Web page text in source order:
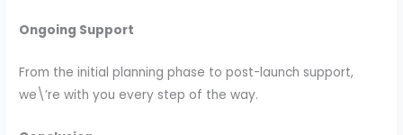
Ongoing Support
From the initial planning phase to post-launch support,
we\’re with you every step of the way.